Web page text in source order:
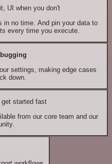
UI when you don't
in no time. And pin your data to
every time you execute.
settings, making edge cases
down.
get started fast
from our core team and our